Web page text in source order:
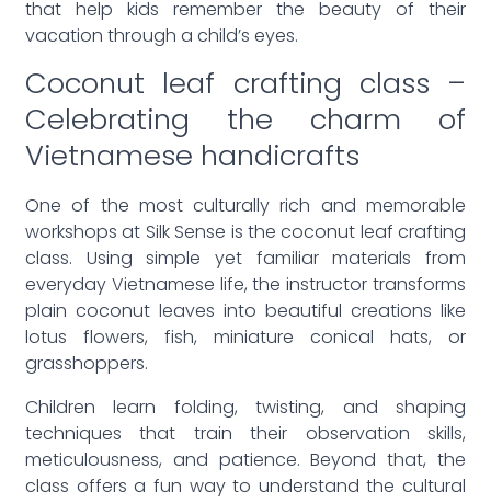
that help kids remember the beauty of their
vacation through a child’s eyes.
Coconut leaf crafting class –
Celebrating the charm of
Vietnamese handicrafts
One of the most culturally rich and memorable
workshops at Silk Sense is the coconut leaf crafting
class. Using simple yet familiar materials from
everyday Vietnamese life, the instructor transforms
plain coconut leaves into beautiful creations like
lotus flowers, fish, miniature conical hats, or
grasshoppers.
Children learn folding, twisting, and shaping
techniques that train their observation skills,
meticulousness, and patience. Beyond that, the
class offers a fun way to understand the cultural